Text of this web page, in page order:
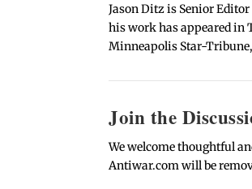
Jason Ditz is Senior
his work has appeared in
Minneapolis Star-
Join the
We welcome thoughtful
Antiwar.com will be